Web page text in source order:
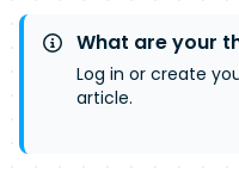
What are your
Log in or create
article.